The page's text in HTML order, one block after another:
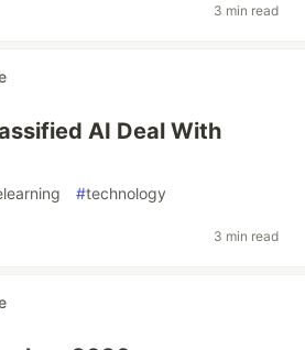
3 min read
AI Deal With
#technology
3 min read